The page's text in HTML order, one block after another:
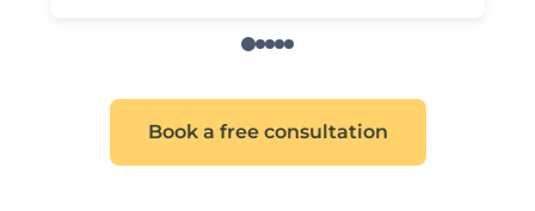
Book a free consultation